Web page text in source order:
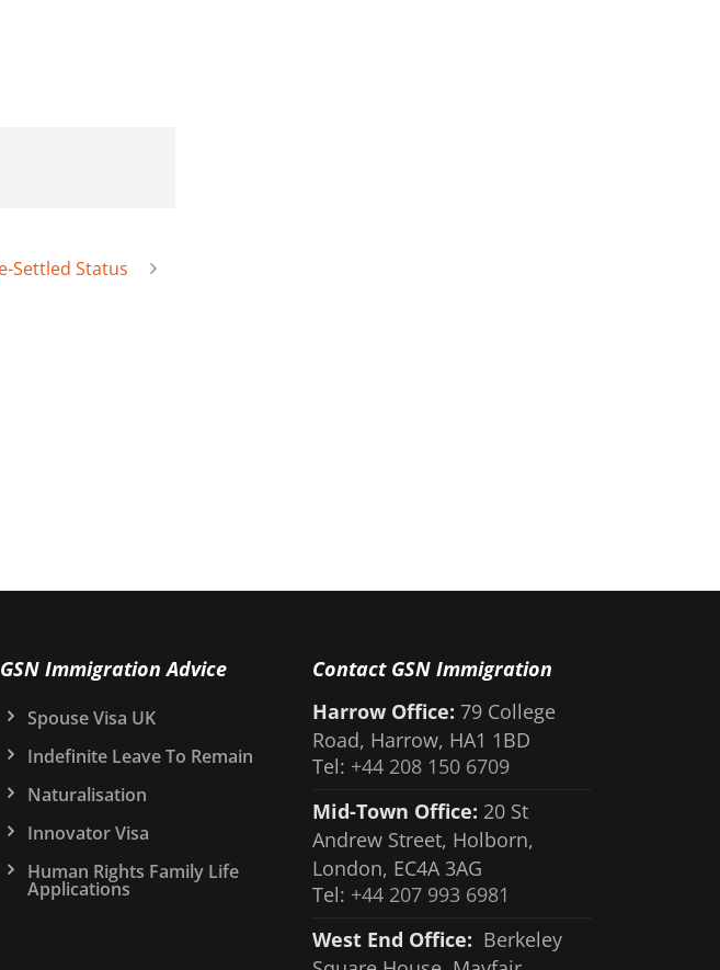
Settled Status
GSN Immigration Advice
Spouse Visa UK
Indefinite Leave To Remain
Naturalisation
Innovator Visa
Human Rights Family Life
Applications
Contact GSN Immigration
Harrow Office: 79 College
Road, Harrow, HA1 1BD
Tel: +44 208 150 6709
Mid-Town Office: 20 St
Andrew Street, Holborn,
London, EC4A 3AG
Tel: +44 207 993 6981
West End Office: Berkeley